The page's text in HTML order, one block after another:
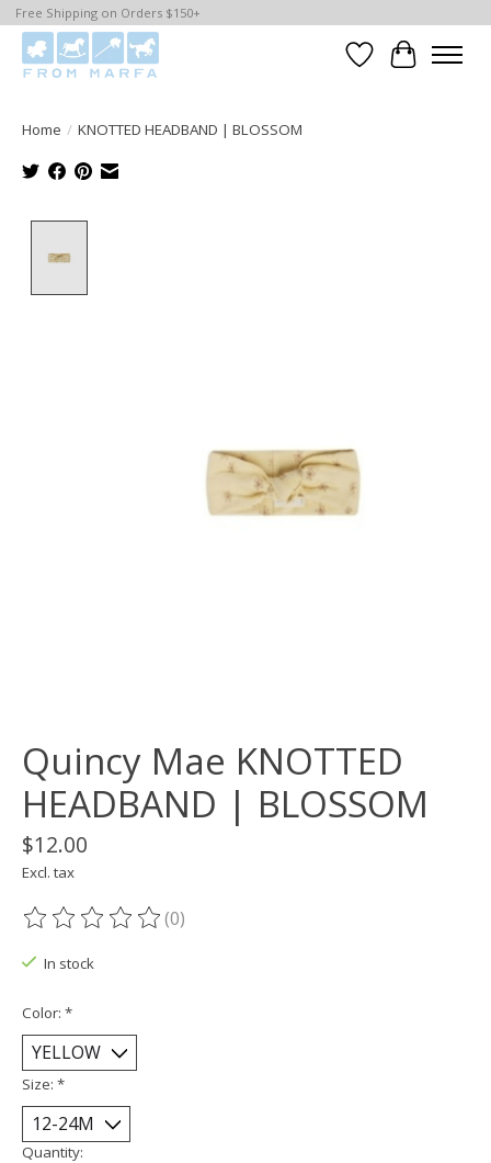
Free Shipping on Orders $150+
WishlistCart
Home / KNOTTED HEADBAND | BLOSSOM
Quincy Mae KNOTTED
HEADBAND | BLOSSOM
$12.00
Excl. tax
The rating of this product is
(0)
In stock
Color: *
Size: *
Quantity: